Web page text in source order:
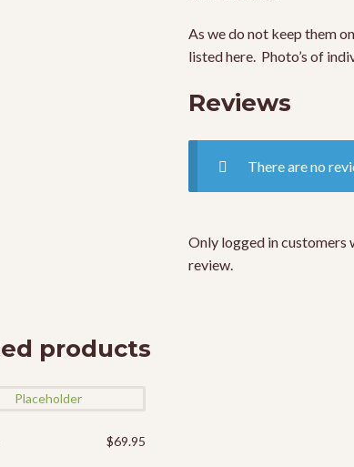
As we do not keep them
listed here. Photo’s of
Reviews
There are no
Only logged in customers
review.
products
$69.95